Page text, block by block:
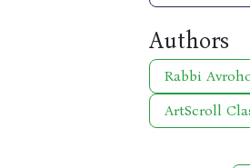
Authors
Rabbi
ArtScroll